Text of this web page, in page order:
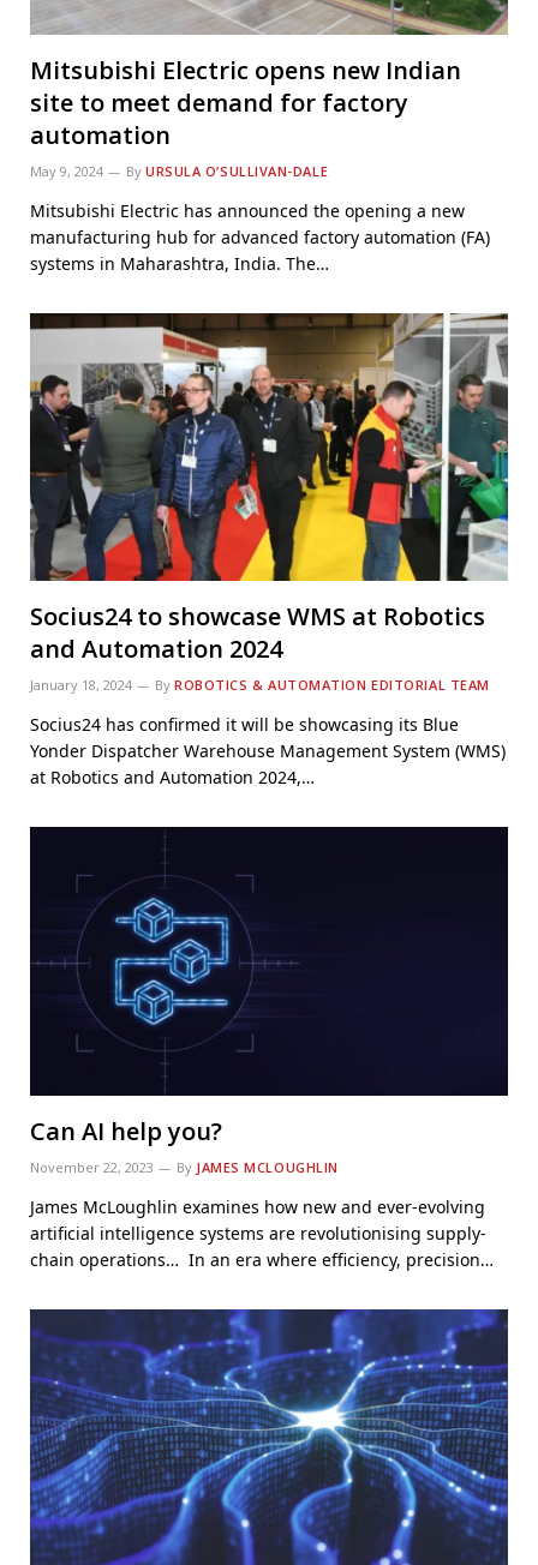
Mitsubishi Electric opens new Indian
site to meet demand for factory
automation
May 9, 2024 By URSULA O’SULLIVAN-DALE
Mitsubishi Electric has announced the opening a new
manufacturing hub for advanced factory automation (FA)
systems in Maharashtra, India. The…
Socius24 to showcase WMS at Robotics
and Automation 2024
January 18, 2024 By ROBOTICS & AUTOMATION EDITORIAL TEAM
Socius24 has confirmed it will be showcasing its Blue
Yonder Dispatcher Warehouse Management System (WMS)
at Robotics and Automation 2024,…
Can AI help you?
November 22, 2023 By JAMES MCLOUGHLIN
James McLoughlin examines how new and ever-evolving
artificial intelligence systems are revolutionising supply-
chain operations… In an era where efficiency, precision…